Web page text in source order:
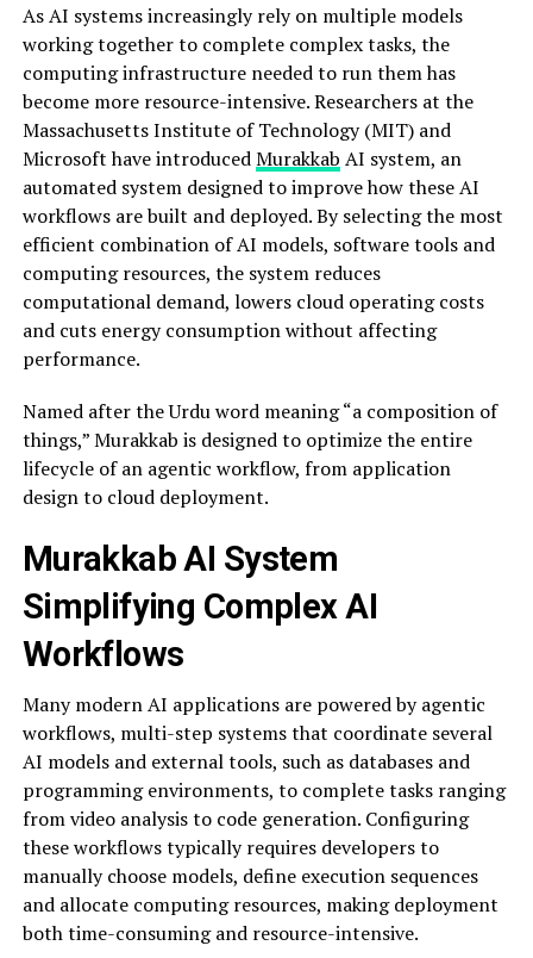
As AI systems increasingly rely on multiple models
working together to complete complex tasks, the
computing infrastructure needed to run them has
become more resource-intensive. Researchers at the
Massachusetts Institute of Technology (MIT) and
Microsoft have introducedMurakkab AI system, an
automated system designed to improve how these AI
workflows are built and deployed. By selecting the most
efficient combination of AI models, software tools and
computing resources, the system reduces
computational demand, lowers cloud operating costs
and cuts energy consumption without affecting
performance.
Named after the Urdu word meaning “a composition of
things,” Murakkab is designed to optimize the entire
lifecycle of an agentic workflow, from application
design to cloud deployment.
Murakkab AI System
Simplifying Complex AI
Workflows
Many modern AI applications are powered by agentic
workflows, multi-step systems that coordinate several
AI models and external tools, such as databases and
programming environments, to complete tasks ranging
from video analysis to code generation. Configuring
these workflows typically requires developers to
manually choose models, define execution sequences
and allocate computing resources, making deployment
both time-consuming and resource-intensive.